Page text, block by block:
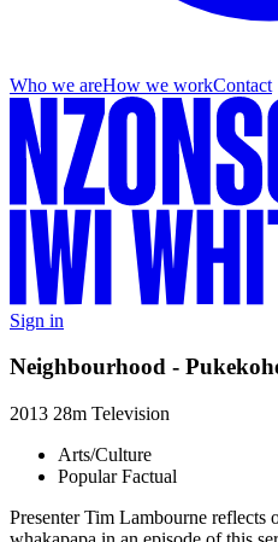
Who we areHow we workContact
Sign in
Neighbourhood -
2013 28m Television
Arts/Culture
Popular Factual
Presenter Tim Lambourne reflects